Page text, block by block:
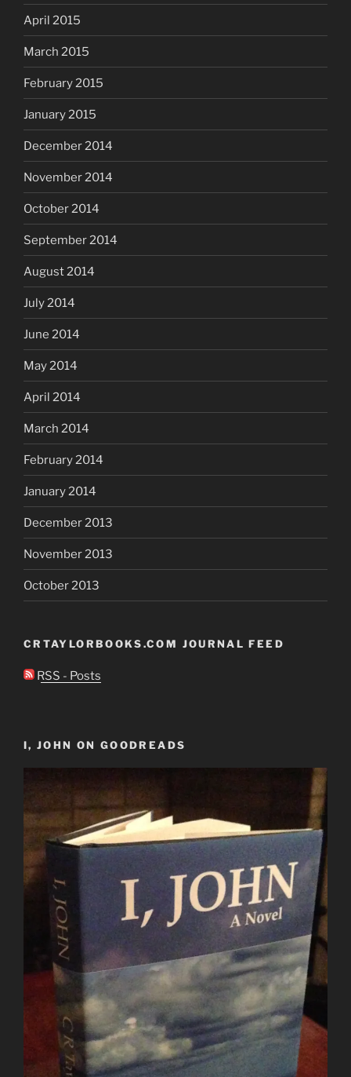
April 2015
March 2015
February 2015
January 2015
December 2014
November 2014
October 2014
September 2014
August 2014
July 2014
June 2014
May 2014
April 2014
March 2014
February 2014
January 2014
December 2013
November 2013
October 2013
CRTAYLORBOOKS.COM JOURNAL FEED
RSS - Posts
I, JOHN ON GOODREADS